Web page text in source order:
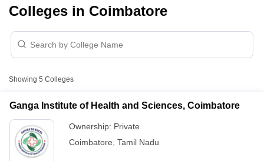
Colleges in Coimbatore
Showing 5 Colleges
Ganga Institute of Health and Sciences, Coimbatore
Ownership: Private
Coimbatore Tamil Nadu